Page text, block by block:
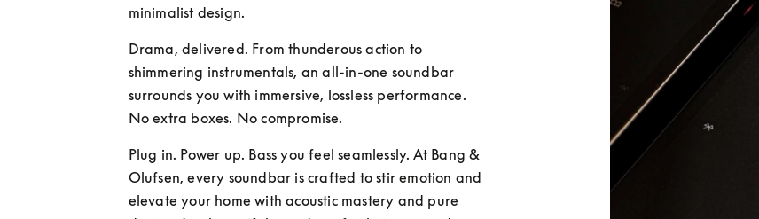
minimalist design.
Drama, delivered. From thunderous action to
shimmering instrumentals, an all-in-one soundbar
surrounds you with immersive, lossless performance.
No extra boxes. No compromise.
Plug in. Power up. Bass you feel seamlessly. At Bang &
Olufsen, every soundbar is crafted to stir emotion and
elevate your home with acoustic mastery and pure